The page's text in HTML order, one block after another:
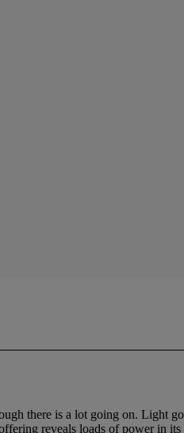
there is a lot going on. Light
reveals loads of power in